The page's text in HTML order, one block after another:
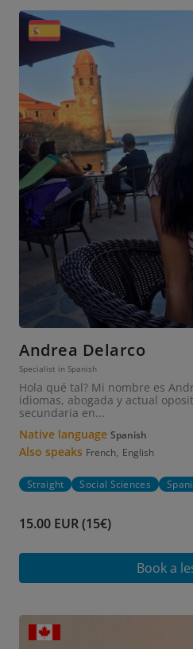
Andrea Delarco
Specialist in Spanish
Hola qué tal? Mi nombre es
idiomas, abogada y actual
secundaria en...
Native language Spanish
Also speaks French, English
Straight Social Sciences
15.00 EUR (15€)
Book a